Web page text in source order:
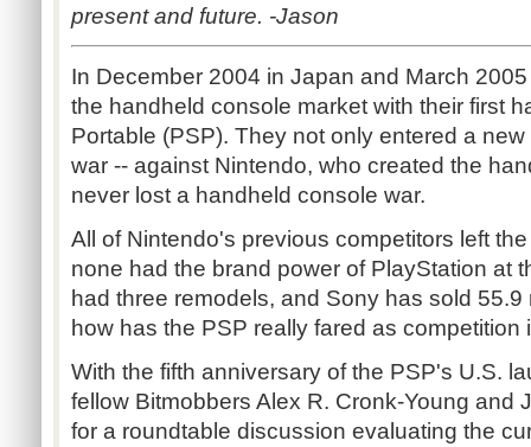
present and future. -Jason
In December 2004 in Japan and March
the handheld console market with their first
Portable (PSP). They not only entered a
war -- against Nintendo, who created the
never lost a handheld console war.
All of Nintendo's previous competitors left
none had the brand power of PlayStation at
had three remodels, and Sony has sold
how has the PSP really fared as
With the fifth anniversary of the PSP's U.S.
fellow Bitmobbers Alex R. Cronk-Young and
for a roundtable discussion evaluating the